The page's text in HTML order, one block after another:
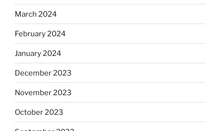
March 2024
February 2024
January 2024
December 2023
November 2023
October 2023